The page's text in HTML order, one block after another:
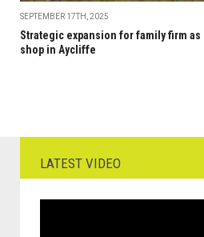
SEPTEMBER 17TH, 2025
Strategic expansion for family firm
shop in Aycliffe
LATEST VIDEO